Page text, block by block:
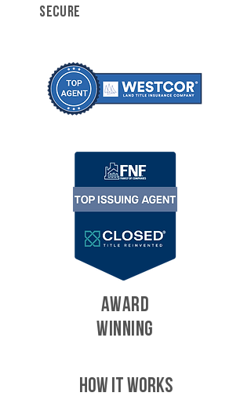
SECURE
AWARD
WINNING
HOW IT WORKS